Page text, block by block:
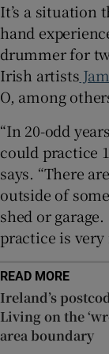
It’s a situation
hand
drummer for
Irish artists
O, among
“In 20-odd
could practice
says. “There
outside of
shed or
practice is very
READ MORE
Ireland’s
Living on the
area boundary